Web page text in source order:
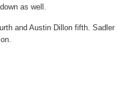
as well.
and Austin Dillon fifth. Sadler